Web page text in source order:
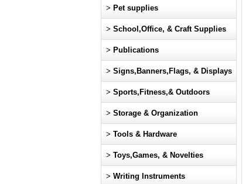
> Pet supplies
> School,Office, & Craft Supplies
> Publications
> Signs,Banners,Flags, & Displays
> Sports,Fitness,& Outdoors
> Storage & Organization
> Tools & Hardware
> Toys,Games, & Novelties
> Writing Instruments